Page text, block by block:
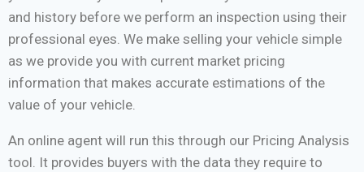
and history before we perform an inspection using their
professional eyes. We make selling your vehicle simple
as we provide you with current market pricing
information that makes accurate estimations of the
value of your vehicle.
An online agent will run this through our Pricing Analysis
tool. It provides buyers with the data they require to